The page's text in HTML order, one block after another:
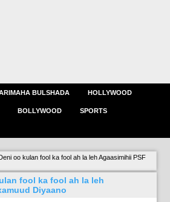
BULSHADA HOLLYWOOD
BOLLYWOOD SPORTS
oo kulan fool ka fool ah la leh Agaasimihii PSF
fool ka fool ah la leh
Diyaano